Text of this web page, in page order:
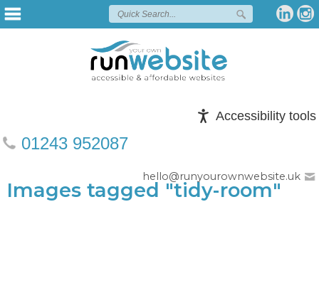
Accessibility tools
01243 952087
hello@runyourownwebsite.uk
Images tagged "tidy-room"